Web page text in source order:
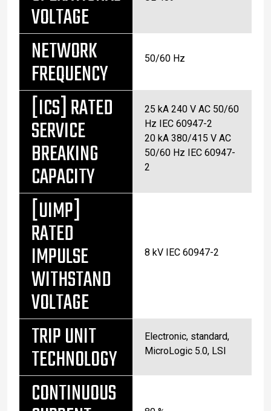
VOLTAGE
NETWORK
FREQUENCY
50/60 Hz
[ICS] RATED
SERVICE
BREAKING
CAPACITY
25 kA 240 V AC 50/60
Hz IEC 60947-2
20 kA 380/415 V AC
50/60 Hz IEC 60947-
2
[UIMP]
RATED
IMPULSE
WITHSTAND
VOLTAGE
8 kV IEC 60947-2
TRIP UNIT
TECHNOLOGY
Electronic, standard,
MicroLogic 5.0, LSI
CONTINUOUS